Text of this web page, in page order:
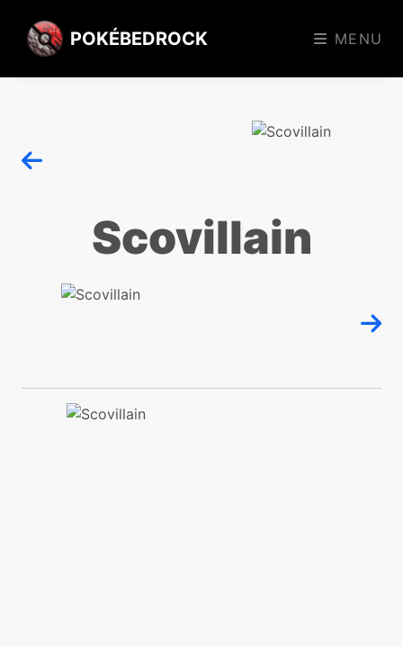
POKÉBEDROCK MENU
Scovillain